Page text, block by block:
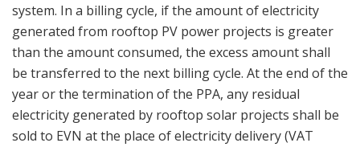
system. In a billing cycle, if the amount of electricity
generated from rooftop PV power projects is greater
than the amount consumed, the excess amount shall
be transferred to the next billing cycle. At the end of the
year or the termination of the PPA, any residual
electricity generated by rooftop solar projects shall be
sold to EVN at the place of electricity delivery (VAT